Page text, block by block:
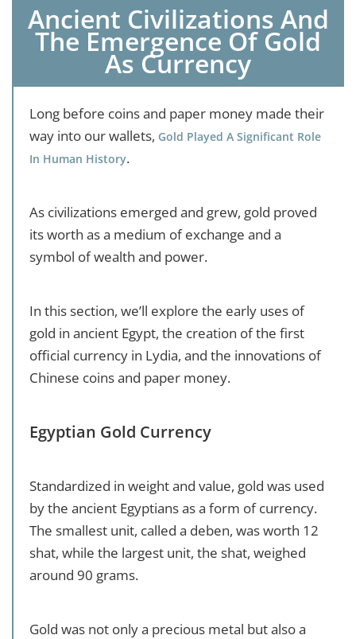
Ancient Civilizations And
The Emergence Of Gold
As Currency
Long before coins and paper money made their
way into our wallets, Gold Played A Significant Role
In Human History.
As civilizations emerged and grew, gold proved
its worth as a medium of exchange and a
symbol of wealth and power.
In this section, we’ll explore the early uses of
gold in ancient Egypt, the creation of the first
official currency in Lydia, and the innovations of
Chinese coins and paper money.
Egyptian Gold Currency
Standardized in weight and value, gold was used
by the ancient Egyptians as a form of currency.
The smallest unit, called a deben, was worth 12
shat, while the largest unit, the shat, weighed
around 90 grams.
Gold was not only a precious metal but also a